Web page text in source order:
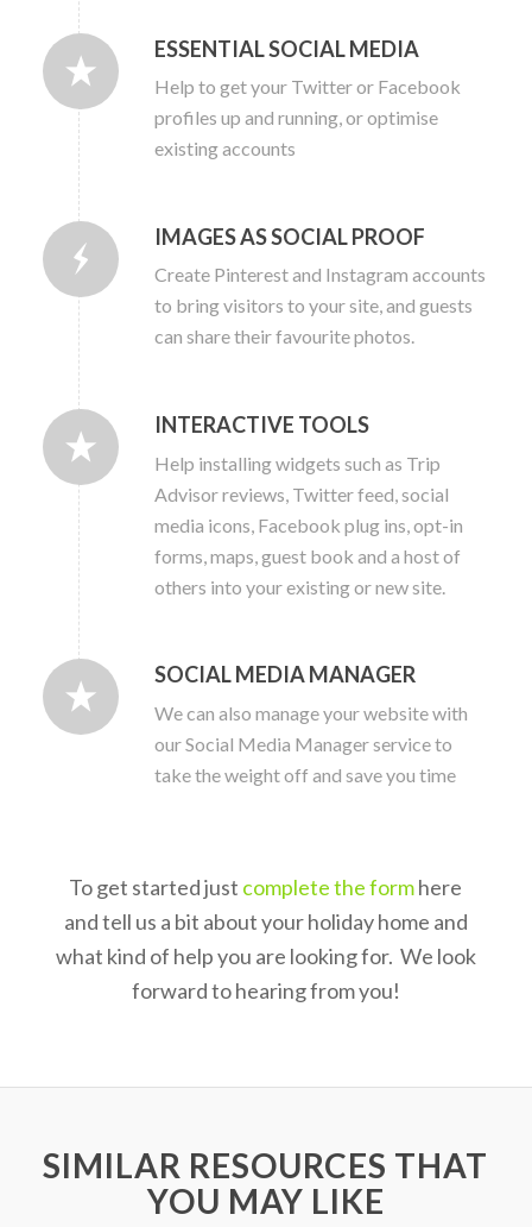
ESSENTIAL SOCIAL MEDIA
Help to get your Twitter or Facebook
profiles up and running, or optimise
existing accounts
IMAGES AS SOCIAL PROOF
Create Pinterest and Instagram accounts
to bring visitors to your site, and guests
can share their favourite photos.
INTERACTIVE TOOLS
Help installing widgets such as Trip
Advisor reviews, Twitter feed, social
media icons, Facebook plug ins, opt-in
forms, maps, guest book and a host of
others into your existing or new site.
SOCIAL MEDIA MANAGER
We can also manage your website with
our Social Media Manager service to
take the weight off and save you time
To get started just complete the formhere
and tell us a bit about your holiday home and
what kind of help you are looking for. We look
forward to hearing from you!
SIMILAR RESOURCES THAT
YOU MAY LIKE